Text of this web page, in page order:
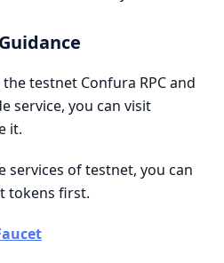
testnet Confura RPC and
service, you can visit
it.
services of testnet, you can
tokens first.